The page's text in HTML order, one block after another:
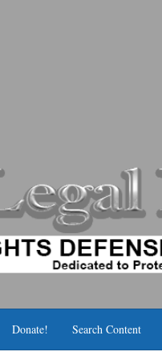
Donate! Search Content